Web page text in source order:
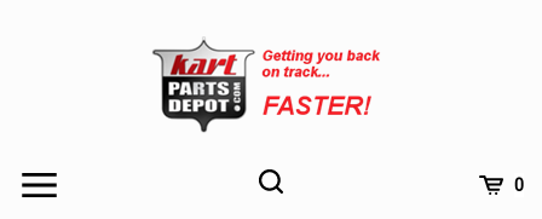
Toggle
Toggle
0